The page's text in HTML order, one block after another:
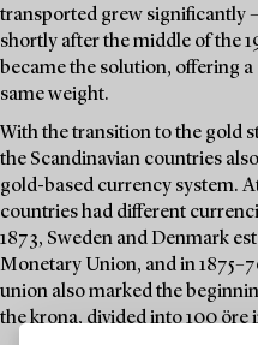
transported grew significantly
shortly after the middle of the
became the solution, offering
same weight.
With the transition to the gold
the Scandinavian countries
gold-based currency system.
countries had different
1873, Sweden and Denmark
Monetary Union, and in
union also marked the
the krona, divided into 100 öre